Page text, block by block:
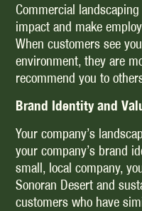
Commercial
impact and make
When customers see
environment, they are
recommend you to
Brand Identity and
Your company’s
your company’s brand
small, local company,
Sonoran Desert and
customers who have